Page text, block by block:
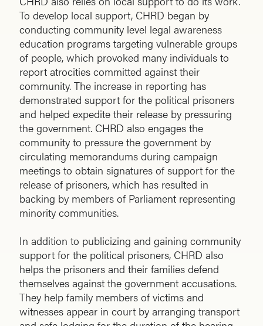
To develop local support, CHRD began by
conducting community level legal awareness
education programs targeting vulnerable groups
of people, which provoked many individuals to
report atrocities committed against their
community. The increase in reporting has
demonstrated support for the political prisoners
and helped expedite their release by pressuring
the government. CHRD also engages the
community to pressure the government by
circulating memorandums during campaign
meetings to obtain signatures of support for the
release of prisoners, which has resulted in
backing by members of Parliament representing
minority communities.
In addition to publicizing and gaining community
support for the political prisoners, CHRD also
helps the prisoners and their families defend
themselves against the government accusations.
They help family members of victims and
witnesses appear in court by arranging transport